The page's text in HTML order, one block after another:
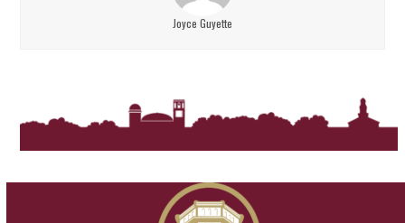
Joyce Guyette